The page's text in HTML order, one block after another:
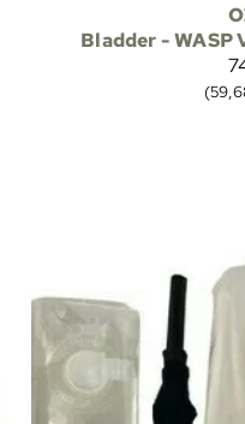
Bladder - WASP